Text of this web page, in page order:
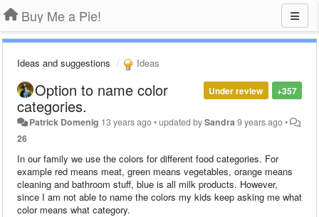
Buy Me a Pie!
Ideas and suggestions Ideas
+357
Under review
Option to name color
categories.
Patrick Domenig 13 years ago•updated bySandra 9 years ago•
26
In our family we use the colors for different food categories. For
example red means meat, green means vegetables, orange means
cleaning and bathroom stuff, blue is all milk products. However,
since I am not able to name the colors my kids keep asking me what
color means what category.